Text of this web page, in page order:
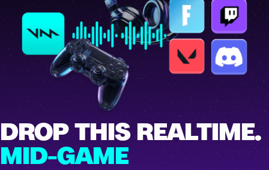
DROP THIS REALTIME.
MID-GAME